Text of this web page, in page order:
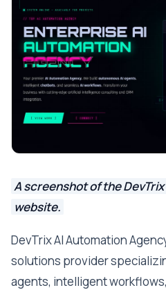
A screenshot of the
website.
DevTrix AI Automation
solutions provider
agents, intelligent